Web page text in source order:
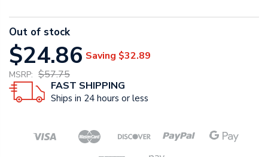
Out of stock
$24.86 Saving $32.89
MSRP: $57.75
FAST SHIPPING
Ships in 24 hours or less